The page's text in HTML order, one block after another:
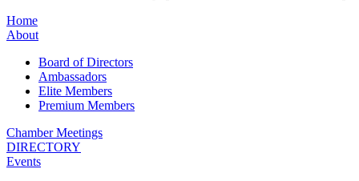
Home
About
Board of Directors
Ambassadors
Elite Members
Premium Members
Chamber Meetings
DIRECTORY
Events